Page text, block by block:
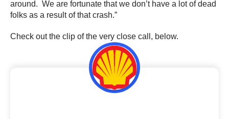
around. We are fortunate that we don’t have a lot of dead
folks as a result of that crash.”
Check out the clip of the very close call, below.